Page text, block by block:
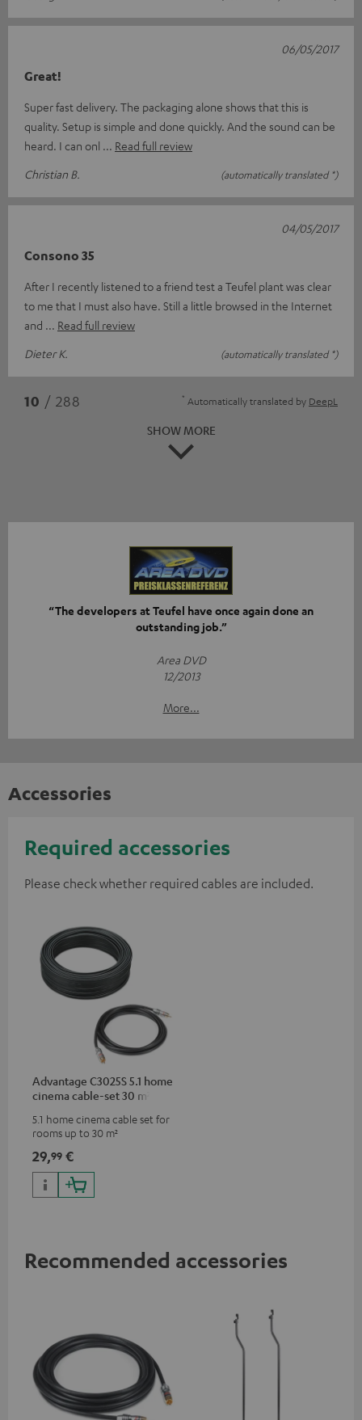
Great!
Super fast delivery. The packaging alone shows that this is
quality. Setup is simple and done quickly. And the sound can be
heard. I can onl
Read full review
Christian B.
(automatically translated *)
06/05/2017
Consono 35
After I recently listened to a friend test a Teufel plant was clear
to me that I must also have. Still a little browsed in the Internet
and
Read full review
Dieter K.
(automatically translated *)
04/05/2017
10 / 288 * Automatically translated by DeepL
SHOW MORE
“The developers at Teufel have once again done an
outstanding job.”
Area DVD
12/2013
More...
Accessories
Required accessories
Please check whether required cables are included.
Advantage C3025S 5.1 home
cinema cable-set 30 m²
5.1 home cinema cable set for
rooms up to 30 m²
29,99 €
Recommended accessories